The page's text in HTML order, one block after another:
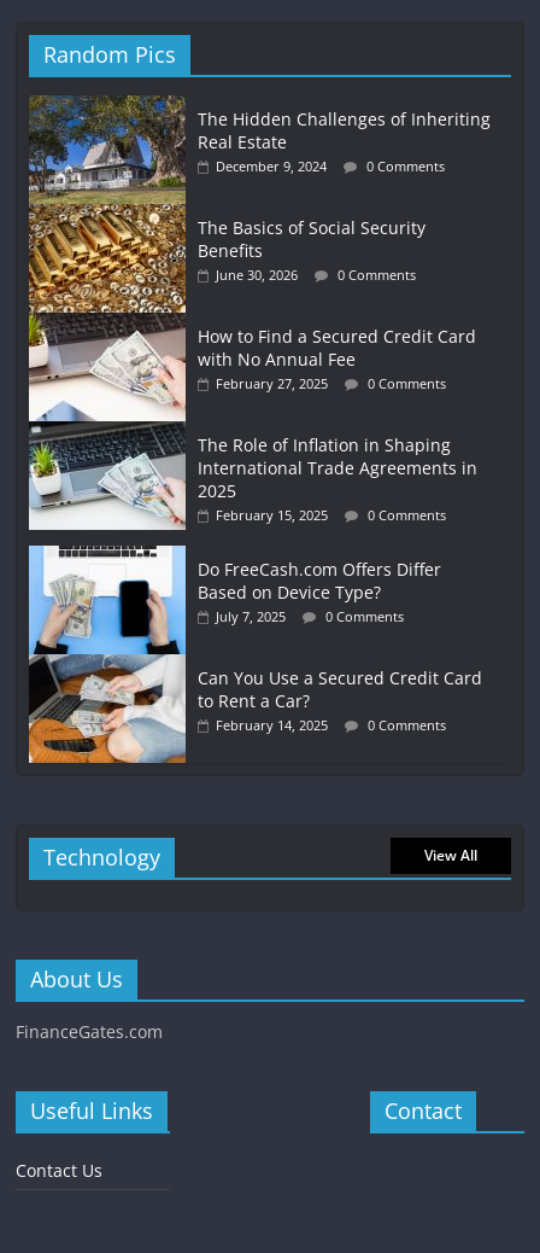
Random Pics
The Hidden Challenges of Inheriting
Real Estate
December 9, 2024 0 Comments
The Basics of Social Security
Benefits
June 30, 2026 0 Comments
How to Find a Secured Credit Card
with No Annual Fee
February 27, 2025 0 Comments
The Role of Inflation in Shaping
International Trade Agreements in
2025
February 15, 2025 0 Comments
Do FreeCash.com Offers Differ
Based on Device Type?
July 7, 2025 0 Comments
Can You Use a Secured Credit Card
to Rent a Car?
February 14, 2025 0 Comments
Technology View All
About Us
FinanceGates.com
Useful Links
Contact Us
Contact